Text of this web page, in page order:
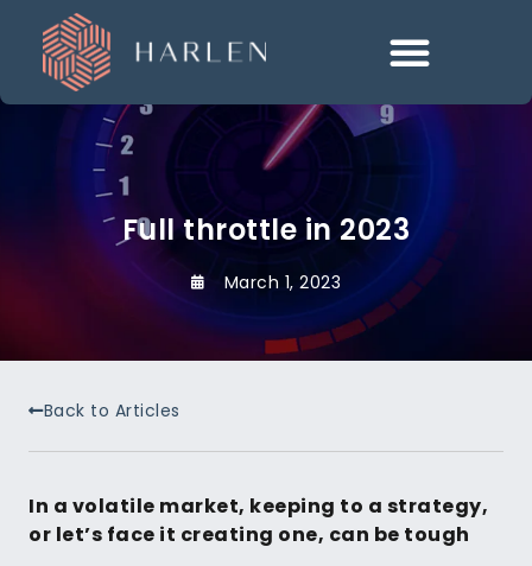
Full throttle in 2023
March 1, 2023
Back to Articles
In a volatile market, keeping to a strategy,
or let’s face it creating one, can be tough